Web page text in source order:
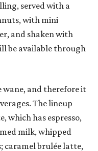
served with a
with mini
and shaken with
be available through
wane, and therefore it
The lineup
which has espresso,
milk, whipped
caramel brulée latte,